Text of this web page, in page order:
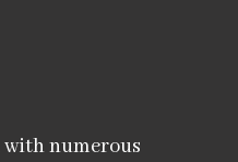
numerous